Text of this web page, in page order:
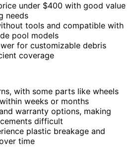
under $400 with good value
needs
tools and compatible with
pool models
for customizable debris
coverage
with some parts like wheels
weeks or months
warranty options, making
difficult
plastic breakage and
time